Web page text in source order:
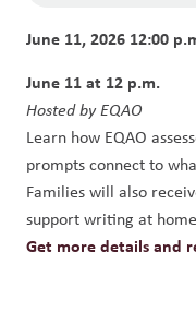
June 11, 2026 12:00
June 11 at 12 p.m.
Hosted by EQAO
Learn how EQAO
prompts connect to
Families will also
support writing at
Get more details and